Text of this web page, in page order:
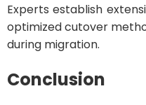
Experts establish
optimized cutover
during migration.
Conclusion